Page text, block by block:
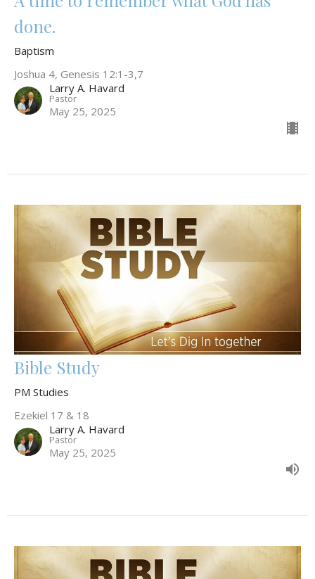
done.
Baptism
Joshua 4, Genesis 12:1-3,7
Larry A. Havard
Pastor
May 25, 2025
Bible Study
PM Studies
Ezekiel 17 & 18
Larry A. Havard
Pastor
May 25, 2025